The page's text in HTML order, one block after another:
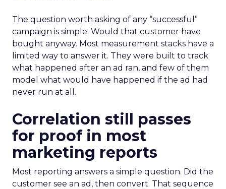
The question worth asking of any “successful”
campaign is simple. Would that customer have
bought anyway. Most measurement stacks have a
limited way to answer it. They were built to track
what happened after an ad ran, and few of them
model what would have happened if the ad had
never run at all.
Correlation still passes
for proof in most
marketing reports
Most reporting answers a simple question. Did the
customer see an ad, then convert. That sequence